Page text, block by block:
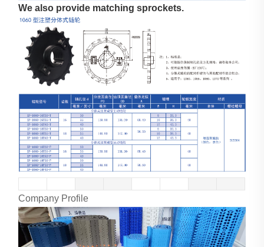
We also provide matching sprockets.
Company Profile